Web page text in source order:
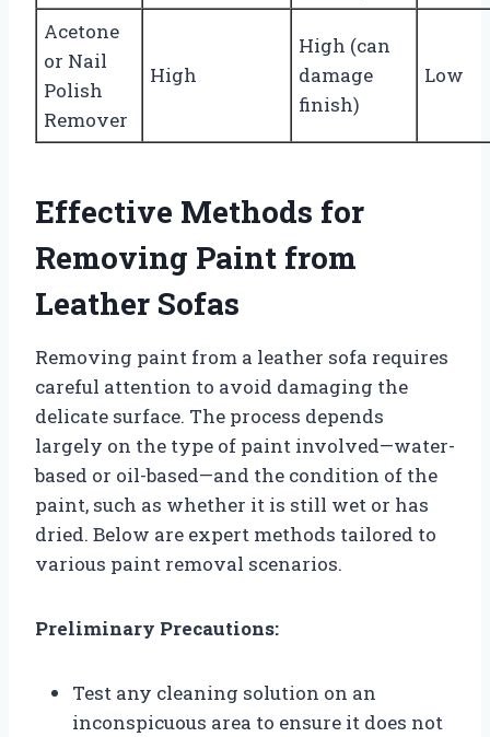
Acetone
or Nail
Polish
Remover
High
High (can
damage
finish)
Low
Effective Methods for
Removing Paint from
Leather Sofas
Removing paint from a leather sofa requires
careful attention to avoid damaging the
delicate surface. The process depends
largely on the type of paint involved—water-
based or oil-based—and the condition of the
paint, such as whether it is still wet or has
dried. Below are expert methods tailored to
various paint removal scenarios.
Preliminary Precautions:
Test any cleaning solution on an
inconspicuous area to ensure it does not